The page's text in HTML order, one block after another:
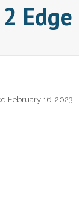
Edge
February 16, 2023